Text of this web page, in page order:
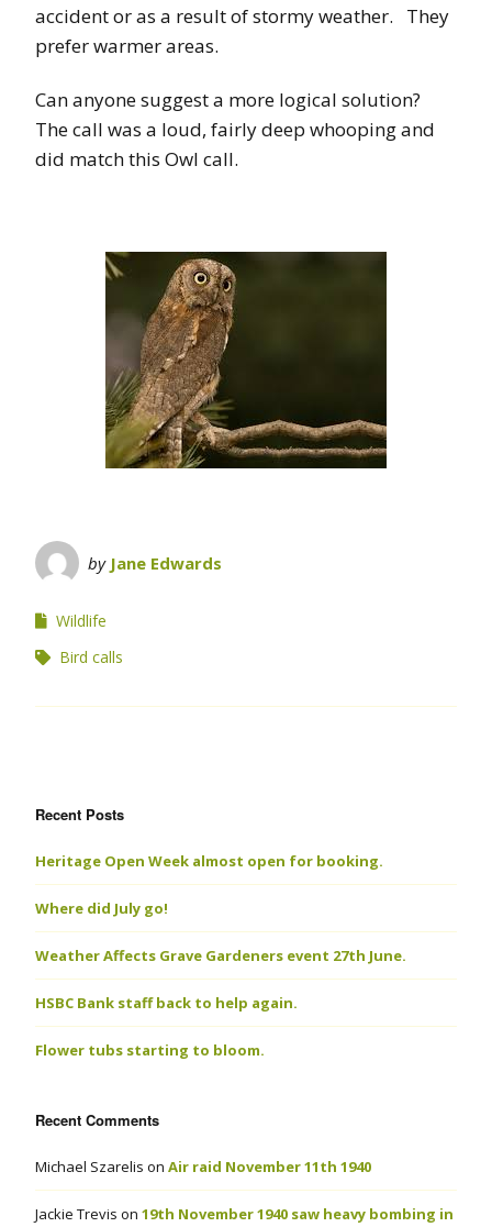
accident or as a result of stormy weather. They
prefer warmer areas.
Can anyone suggest a more logical solution?
The call was a loud, fairly deep whooping and
did match this Owl call.
by Jane Edwards
Wildlife
Bird calls
Recent Posts
Heritage Open Week almost open for booking.
Where did July go!
Weather Affects Grave Gardeners event 27th June.
HSBC Bank staff back to help again.
Flower tubs starting to bloom.
Recent Comments
Michael Szarelis on Air raid November 11th 1940
Jackie Trevis on 19th November 1940 saw heavy bombing in